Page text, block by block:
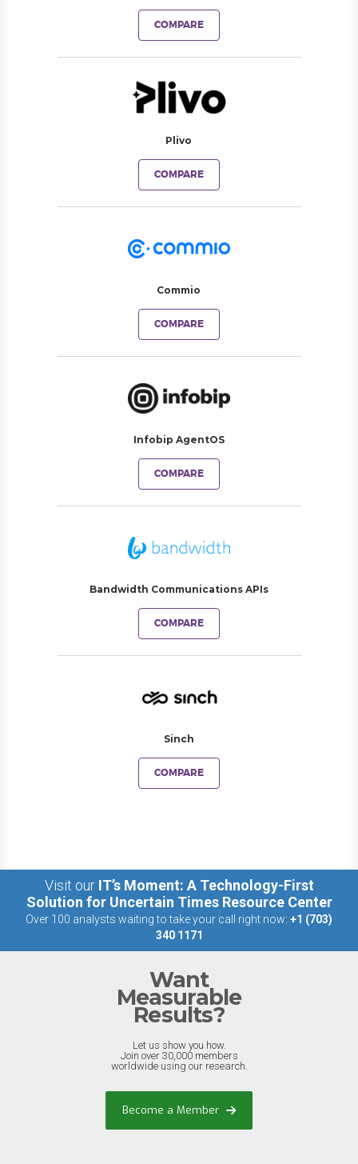
COMPARE
Plivo
COMPARE
Commio
COMPARE
Infobip AgentOS
COMPARE
Bandwidth Communications APIs
COMPARE
Sinch
COMPARE
Visit our IT’s Moment: A Technology-First
Solution for Uncertain Times Resource Center
Over 100 analysts waiting to take your call right now: +1 (703)
340 1171
Want
Measurable
Results?
Let us show you how.
Join over 30,000 members
worldwide using our research.
Become a Member